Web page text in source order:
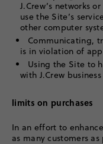
J.Crew’s networks
use the Site’s
other computer
Communicating,
is in violation of
Using the Site to
with J.Crew
limits on purchases
In an effort to
as many customers